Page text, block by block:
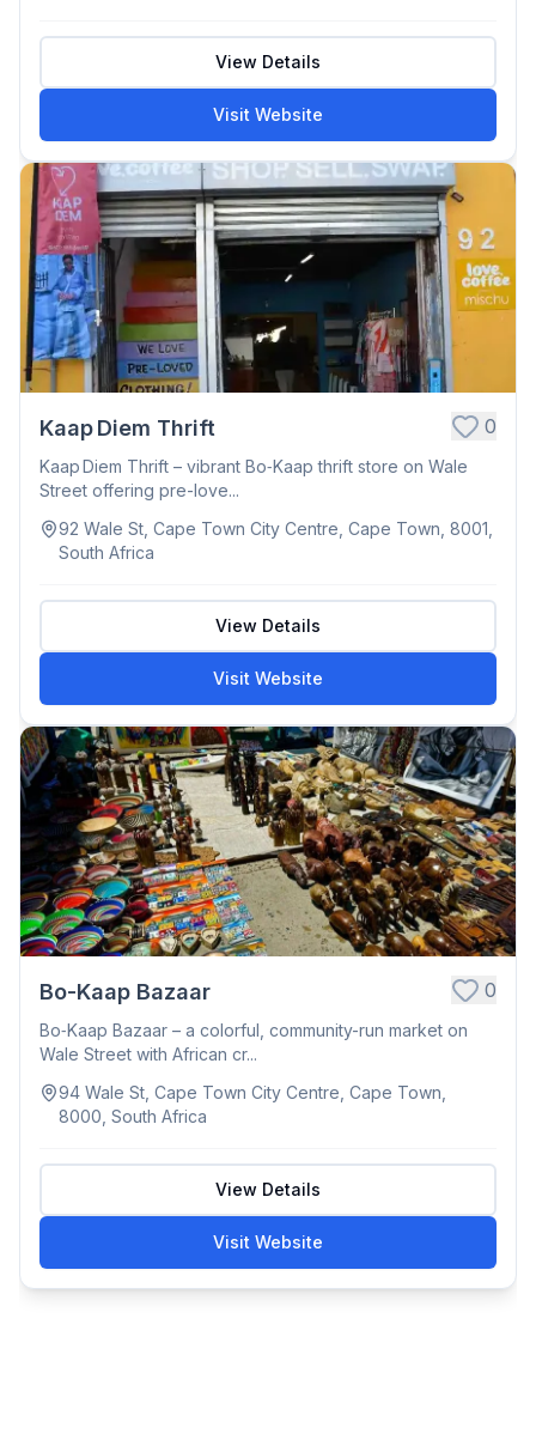
View Details
Visit Website
Kaap Diem Thrift 0
Kaap Diem Thrift – vibrant Bo‑Kaap thrift store on Wale
Street offering pre-love...
92 Wale St, Cape Town City Centre, Cape Town, 8001,
South Africa
View Details
Visit Website
Bo-Kaap Bazaar 0
Bo‑Kaap Bazaar – a colorful, community-run market on
Wale Street with African cr...
94 Wale St, Cape Town City Centre, Cape Town,
8000, South Africa
View Details
Visit Website